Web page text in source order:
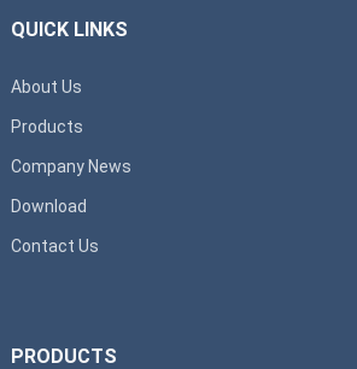
QUICK LINKS
About Us
Products
Company News
Download
Contact Us
PRODUCTS